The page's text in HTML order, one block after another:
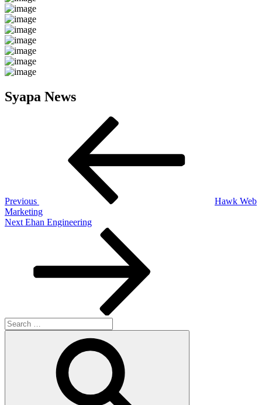
Syapa News
Previous
Hawk Web
Marketing
Next
Next Ehan Engineering
Search
for: